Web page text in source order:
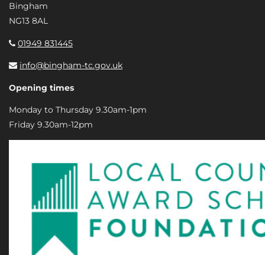
Bingham
NG13 8AL
01949 831445
info@bingham-tc.gov.uk
Opening times
Monday to Thursday 9.30am-1pm
Friday 9.30am-12pm